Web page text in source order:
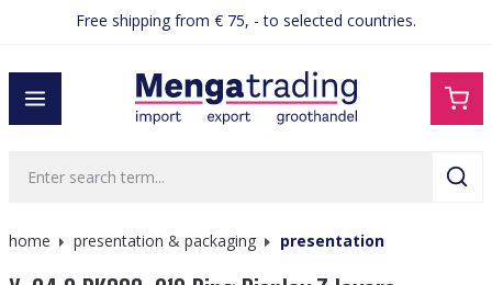
contentFree shipping from € 75, - to selected countries.
home presentation & packaging presentation